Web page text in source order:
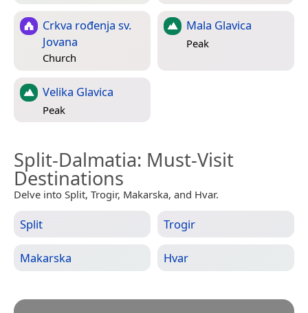
Crkva rođenja sv.
Jovana
Church
Mala Glavica
Peak
Velika Glavica
Peak
Split-Dalmatia: Must-Visit
Destinations
Delve into Split, Trogir, Makarska, and Hvar.
Split Trogir
Makarska Hvar